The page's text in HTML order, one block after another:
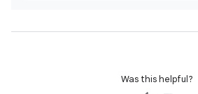
Was this helpful?